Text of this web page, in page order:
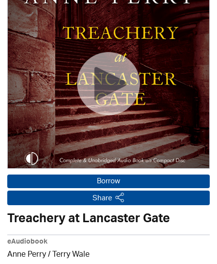
Borrow
Share
Treachery at Lancaster Gate
eAudiobook
Anne Perry /Terry Wale